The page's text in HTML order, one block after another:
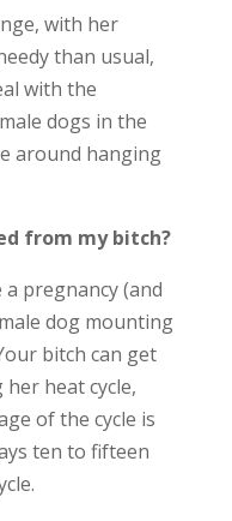
with her
than usual,
with the
dogs in the
around hanging
from my bitch?
pregnancy (and
dog mounting
bitch can get
heat cycle,
of the cycle is
ten to fifteen